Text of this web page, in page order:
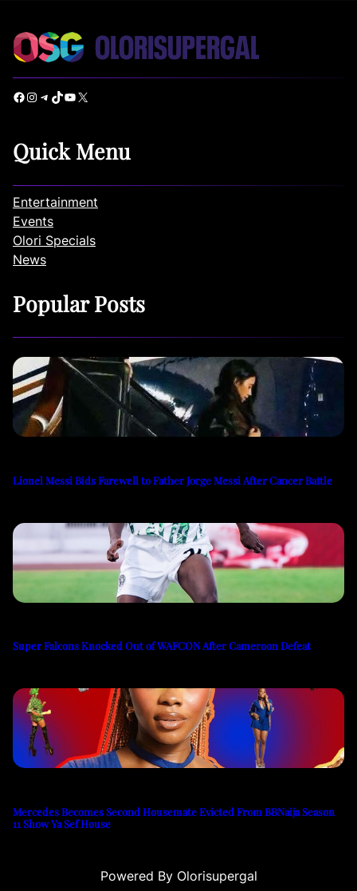
Facebook Instagram Telegram TikTok YouTube X
Quick Menu
Entertainment
Events
Olori Specials
News
Popular Posts
Lionel Messi Bids Farewell to Father Jorge Messi After Cancer Battle
Super Falcons Knocked Out of WAFCON After Cameroon Defeat
Mercedes Becomes Second Housemate Evicted From BBNaija Season
11 Show Ya Sef House
Powered By Olorisupergal